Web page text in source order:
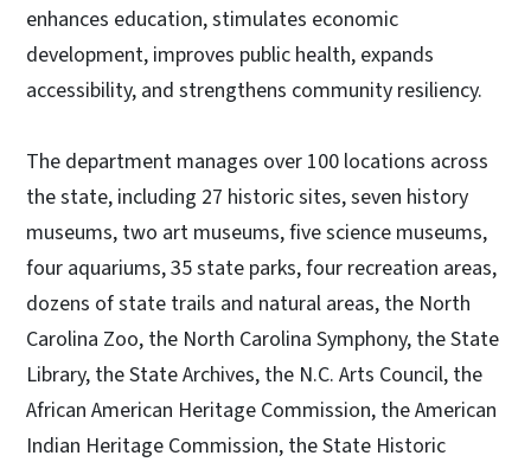
enhances education, stimulates economic
development, improves public health, expands
accessibility, and strengthens community resiliency.
The department manages over 100 locations across
the state, including 27 historic sites, seven history
museums, two art museums, five science museums,
four aquariums, 35 state parks, four recreation areas,
dozens of state trails and natural areas, the North
Carolina Zoo, the North Carolina Symphony, the State
Library, the State Archives, the N.C. Arts Council, the
African American Heritage Commission, the American
Indian Heritage Commission, the State Historic